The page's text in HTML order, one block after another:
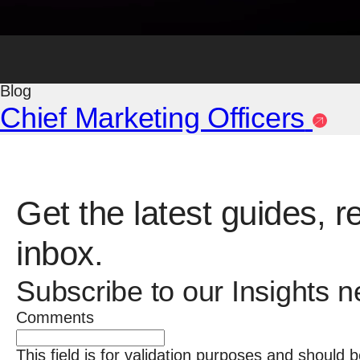
The Branding Process
Blog
Chief Marketing Officers
Get the latest guides,
inbox.
Subscribe to our Insights
Comments
This field is for validation purposes and should